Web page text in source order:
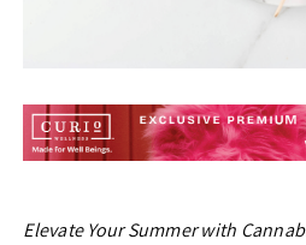
Elevate Your Summer with